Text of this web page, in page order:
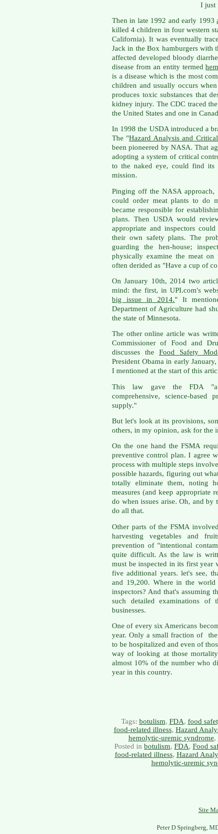
I just
Then in late 1992 and early 1993
killed 4 children in four western
California). It was eventually
Jack in the Box hamburgers with
affected developed bloody
disease from an entity termed
is a disease which is the most
children and usually occurs
produces toxic substances that
kidney injury. The CDC traced
the United States and one in
In 1998 the USDA introduced a
The "Hazard Analysis and
been pioneered by NASA. That
adopting a system of critical
to the naked eye, could find
mission.
Pinging off the NASA approach,
could order meat plants to do
became responsible for
plans. Then USDA would
appropriate and inspectors
their own safety plans. The
guarding the hen-house;
physically examine the meat
often derided as "Have a cup of
On January 10th, 2014 two
mind: the first, in UPI.com's
big issue in 2014." It
Department of Agriculture had
the state of Minnesota.
The other online article was
Commissioner of Food and
discusses the Food Safety
President Obama in early
I mentioned at the start of this
This law gave the FDA "a
comprehensive, science-based
supply."
But let's look at its provisions,
others, in my opinion, ask for the
On the one hand the FSMA
preventive control plan. I agree
process with multiple steps
possible hazards, figuring out
totally eliminate them, noting
measures (and keep appropriate
do when issues arise. Oh, and
do all that.
Other parts of the FSMA
harvesting vegetables and
prevention of "intentional
quite difficult. As the law is
must be inspected in its first
five additional years. let's see,
and 19,200. Where in the
inspectors? And that's assuming
such detailed examinations of
businesses.
One of every six Americans
year. Only a small fraction of
to be hospitalized and even of
way of looking at those
almost 10% of the number who
year in this country.
Tags: botulism, FDA, food
food-related illness, Hazard
hemolytic-uremic syndrome,
Posted in botulism, FDA, Food
food-related illness, Hazard
hemolytic-uremic
Site
Peter D Springberg,